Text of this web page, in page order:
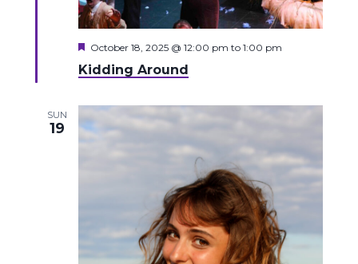
Kidding Around
Featured
October 18, 2025 @ 12:00 pm to 1:00 pm
SUN
19